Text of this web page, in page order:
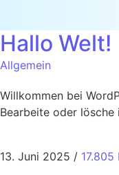
Hallo Welt!
Allgemein
Willkommen bei
Bearbeite oder lösche
13. Juni 2025 / 17.805